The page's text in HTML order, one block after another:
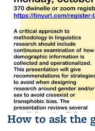
How to ask the